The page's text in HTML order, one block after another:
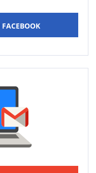
FACEBOOK